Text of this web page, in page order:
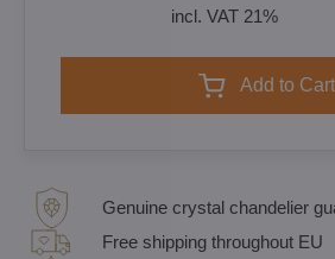
incl. VAT 21%
Add to Cart
Genuine crystal chandelier
Free shipping throughout EU